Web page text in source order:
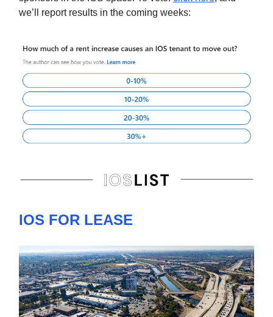
we’ll report results in the coming weeks:
IOS FOR LEASE